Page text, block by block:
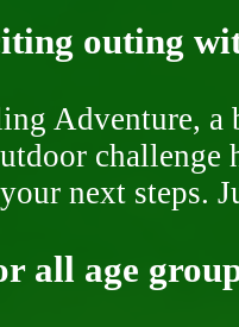
outing
Adventure, a
challenge
next steps.
all age